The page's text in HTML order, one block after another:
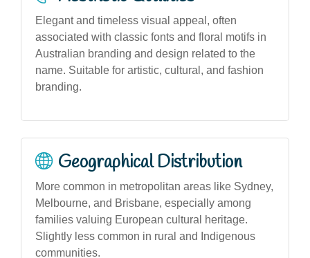
Elegant and timeless visual appeal, often
associated with classic fonts and floral motifs in
Australian branding and design related to the
name. Suitable for artistic, cultural, and fashion
branding.
Geographical Distribution
More common in metropolitan areas like Sydney,
Melbourne, and Brisbane, especially among
families valuing European cultural heritage.
Slightly less common in rural and Indigenous
communities.